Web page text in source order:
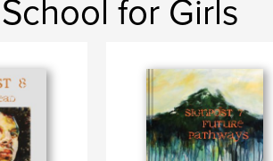
for Girls